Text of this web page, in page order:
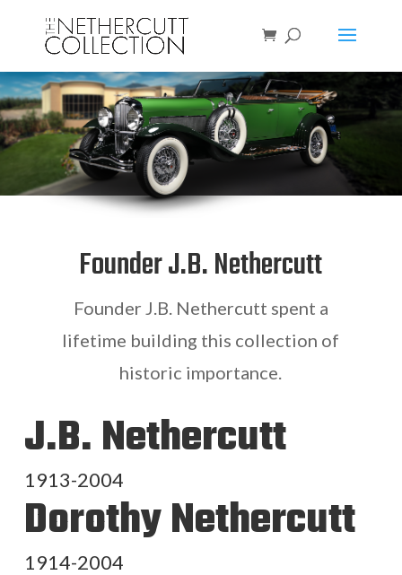
FounderJ.B. Nethercutt
Founder J.B. Nethercutt spent a
lifetime building this collection of
historic importance.
J.B. Nethercutt
1913-2004
Dorothy Nethercutt
1914-2004